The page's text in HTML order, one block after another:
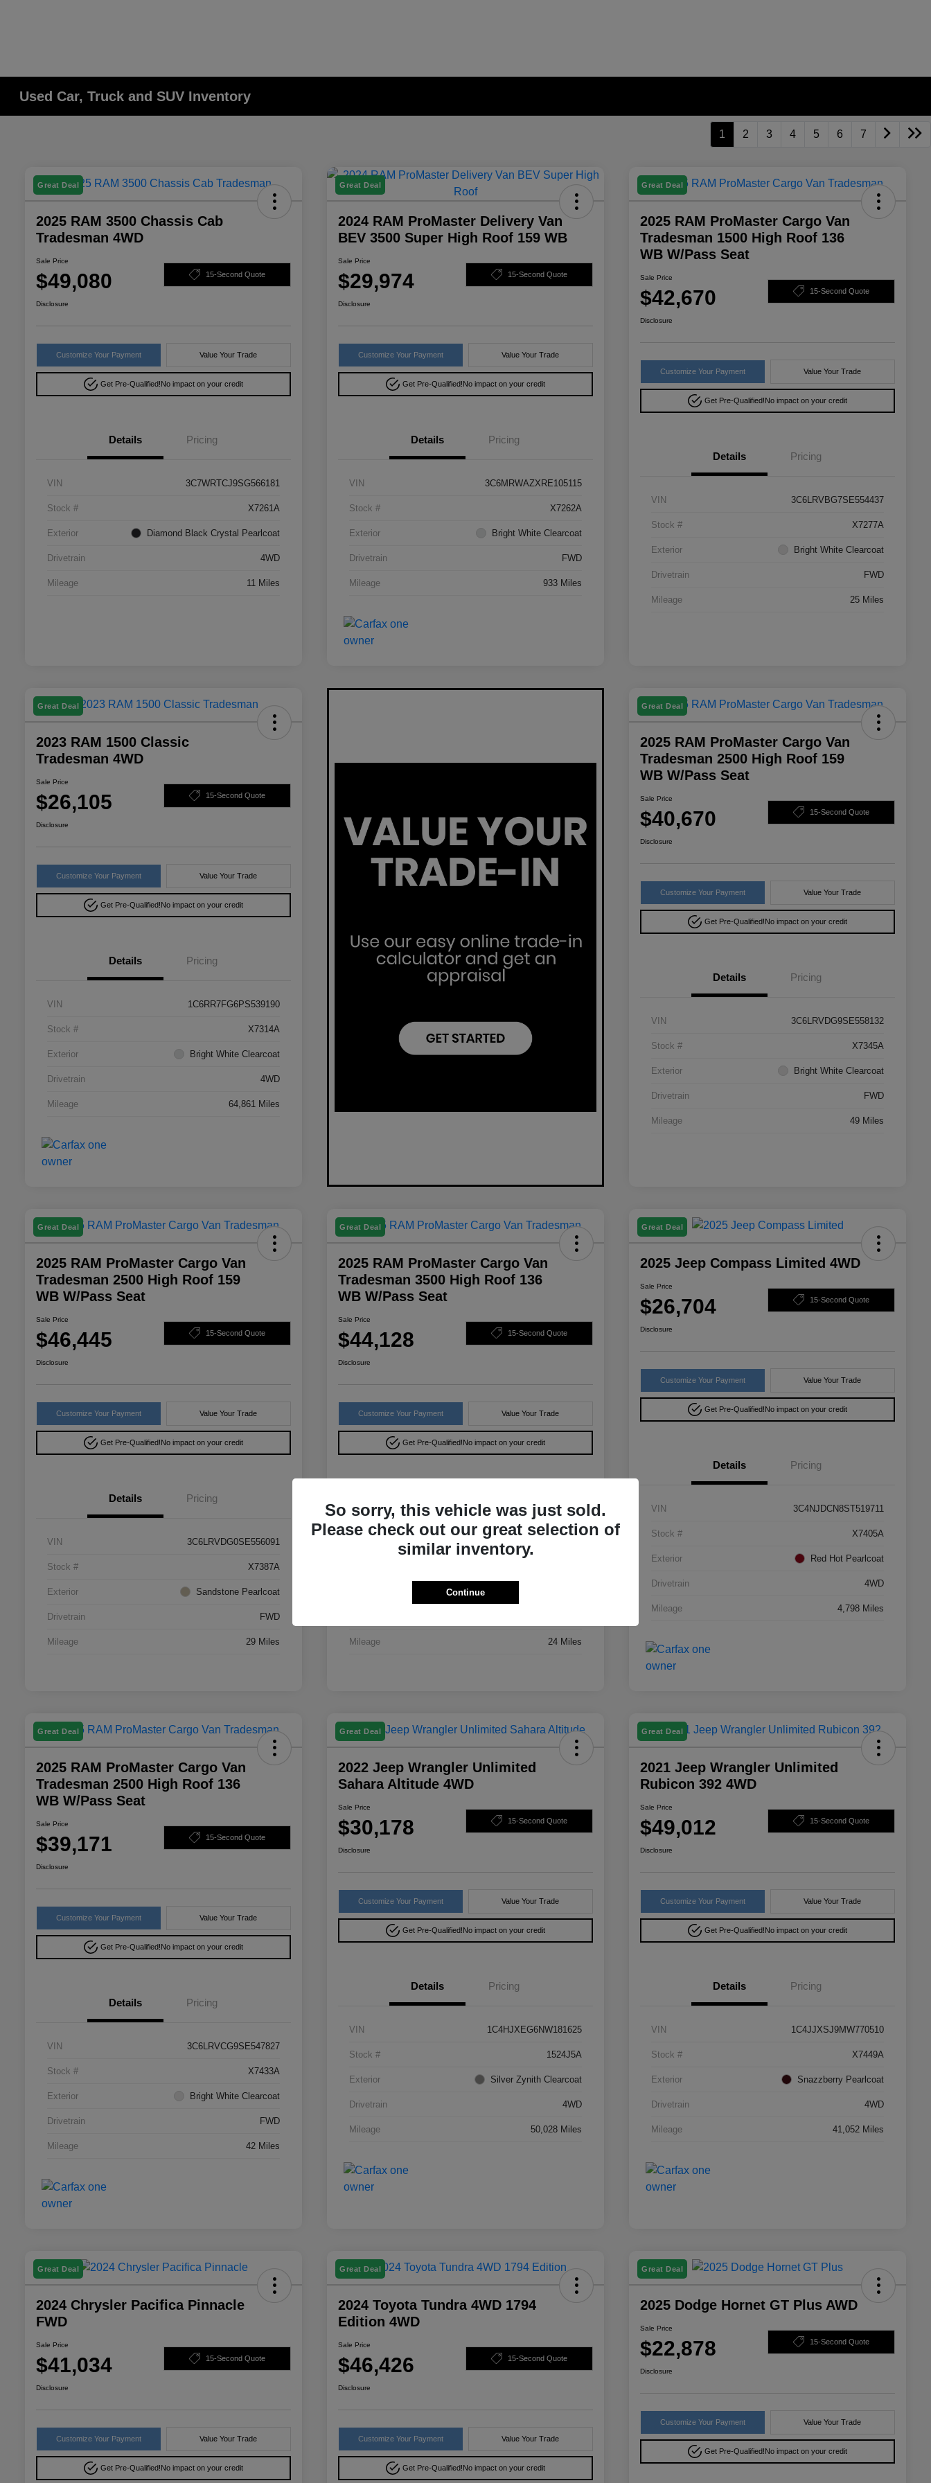
Used Car, Truck and SUV Inventory
1 2 3 4 5 6 7
Great Deal
2025 RAM 3500 Chassis Cab
Tradesman 4WD
Sale Price
$49,080 15-Second Quote
Disclosure
Customize Your Payment Value Your Trade
Get Pre-Qualified!No impact on your credit
Details Pricing
VIN 3C7WRTCJ9SG566181
Stock # X7261A
Exterior Diamond Black Crystal Pearlcoat
Drivetrain 4WD
Mileage 11 Miles
Great Deal
2024 RAM ProMaster Delivery Van
BEV 3500 Super High Roof 159 WB
Sale Price
$29,974 15-Second Quote
Disclosure
Customize Your Payment Value Your Trade
Get Pre-Qualified!No impact on your credit
Details Pricing
VIN 3C6MRWAZXRE105115
Stock # X7262A
Exterior Bright White Clearcoat
Drivetrain FWD
Mileage 933 Miles
Great Deal
2025 RAM ProMaster Cargo Van
Tradesman 1500 High Roof 136
WB W/Pass Seat
Sale Price
$42,670 15-Second Quote
Disclosure
Customize Your Payment Value Your Trade
Get Pre-Qualified!No impact on your credit
Details Pricing
VIN 3C6LRVBG7SE554437
Stock # X7277A
Exterior Bright White Clearcoat
Drivetrain FWD
Mileage 25 Miles
Great Deal
2023 RAM 1500 Classic
Tradesman 4WD
Sale Price
$26,105 15-Second Quote
Disclosure
Customize Your Payment Value Your Trade
Get Pre-Qualified!No impact on your credit
Details Pricing
VIN 1C6RR7FG6PS539190
Stock # X7314A
Exterior Bright White Clearcoat
Drivetrain 4WD
Mileage 64,861 Miles
Great Deal
2025 RAM ProMaster Cargo Van
Tradesman 2500 High Roof 159
WB W/Pass Seat
Sale Price
$40,670 15-Second Quote
Disclosure
Customize Your Payment Value Your Trade
Get Pre-Qualified!No impact on your credit
Details Pricing
VIN 3C6LRVDG9SE558132
Stock # X7345A
Exterior Bright White Clearcoat
Drivetrain FWD
Mileage 49 Miles
Great Deal
2025 RAM ProMaster Cargo Van
Tradesman 2500 High Roof 159
WB W/Pass Seat
Sale Price
$46,445 15-Second Quote
Disclosure
Customize Your Payment Value Your Trade
Get Pre-Qualified!No impact on your credit
Details Pricing
VIN 3C6LRVDG0SE556091
Stock # X7387A
Exterior Sandstone Pearlcoat
Drivetrain FWD
Mileage 29 Miles
Great Deal
2025 RAM ProMaster Cargo Van
Tradesman 3500 High Roof 136
WB W/Pass Seat
Sale Price
$44,128 15-Second Quote
Disclosure
Customize Your Payment Value Your Trade
Get Pre-Qualified!No impact on your credit
3C6MRVXG9SE556316
Mileage 24 Miles
Great Deal
2025 Jeep Compass Limited 4WD
Sale Price
$26,704 15-Second Quote
Disclosure
Customize Your Payment Value Your Trade
Get Pre-Qualified!No impact on your credit
Details Pricing
VIN 3C4NJDCN8ST519711
Stock # X7405A
Exterior Red Hot Pearlcoat
Drivetrain 4WD
Mileage 4,798 Miles
Great Deal
2025 RAM ProMaster Cargo Van
Tradesman 2500 High Roof 136
WB W/Pass Seat
Sale Price
$39,171 15-Second Quote
Disclosure
Customize Your Payment Value Your Trade
Get Pre-Qualified!No impact on your credit
Details Pricing
VIN 3C6LRVCG9SE547827
Stock # X7433A
Exterior Bright White Clearcoat
Drivetrain FWD
Mileage 42 Miles
Great Deal
2022 Jeep Wrangler Unlimited
Sahara Altitude 4WD
Sale Price
$30,178 15-Second Quote
Disclosure
Customize Your Payment Value Your Trade
Get Pre-Qualified!No impact on your credit
Details Pricing
VIN 1C4HJXEG6NW181625
Stock # 1524J5A
Exterior Silver Zynith Clearcoat
Drivetrain 4WD
Mileage 50,028 Miles
Great Deal
2021 Jeep Wrangler Unlimited
Rubicon 392 4WD
Sale Price
$49,012 15-Second Quote
Disclosure
Customize Your Payment Value Your Trade
Get Pre-Qualified!No impact on your credit
Details Pricing
VIN 1C4JJXSJ9MW770510
Stock # X7449A
Exterior Snazzberry Pearlcoat
Drivetrain 4WD
Mileage 41,052 Miles
Great Deal
2024 Chrysler Pacifica Pinnacle
FWD
Sale Price
$41,034 15-Second Quote
Disclosure
Customize Your Payment Value Your Trade
Get Pre-Qualified!No impact on your credit
Great Deal
2024 Toyota Tundra 4WD 1794
Edition 4WD
Sale Price
$46,426 15-Second Quote
Disclosure
Customize Your Payment Value Your Trade
Get Pre-Qualified!No impact on your credit
Great Deal
2025 Dodge Hornet GT Plus AWD
Sale Price
$22,878 15-Second Quote
Disclosure
Customize Your Payment Value Your Trade
Get Pre-Qualified!No impact on your credit
So sorry, this vehicle was just sold.
Please check out our great selection of
similar inventory.
Continue